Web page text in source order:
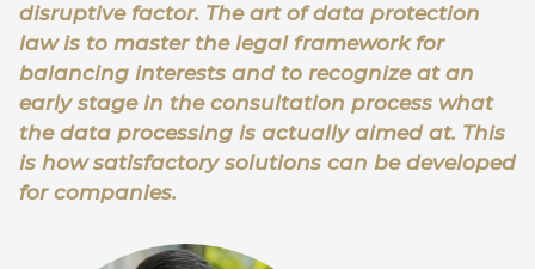
disruptive factor. The art of data protection
law is to master the legal framework for
balancing interests and to recognize at an
early stage in the consultation process what
the data processing is actually aimed at. This
is how satisfactory solutions can be developed
for companies.